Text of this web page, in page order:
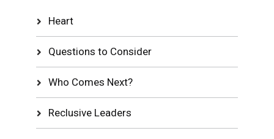
Heart
Questions to Consider
Who Comes Next?
Reclusive Leaders